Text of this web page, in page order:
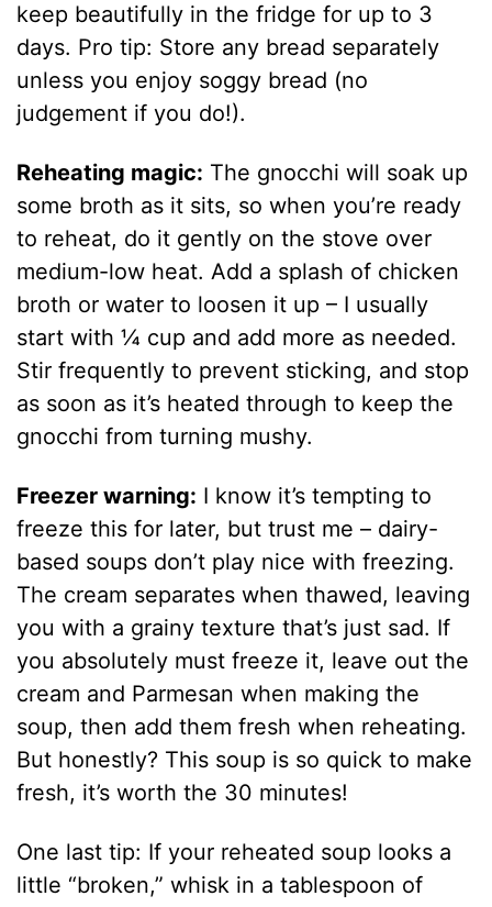
keep beautifully in the fridge for up to 3
days. Pro tip: Store any bread separately
unless you enjoy soggy bread (no
judgement if you do!).
Reheating magic: The gnocchi will soak up
some broth as it sits, so when you’re ready
to reheat, do it gently on the stove over
medium-low heat. Add a splash of chicken
broth or water to loosen it up – I usually
start with ¼ cup and add more as needed.
Stir frequently to prevent sticking, and stop
as soon as it’s heated through to keep the
gnocchi from turning mushy.
Freezer warning: I know it’s tempting to
freeze this for later, but trust me – dairy-
based soups don’t play nice with freezing.
The cream separates when thawed, leaving
you with a grainy texture that’s just sad. If
you absolutely must freeze it, leave out the
cream and Parmesan when making the
soup, then add them fresh when reheating.
But honestly? This soup is so quick to make
fresh, it’s worth the 30 minutes!
One last tip: If your reheated soup looks a
little “broken,” whisk in a tablespoon of